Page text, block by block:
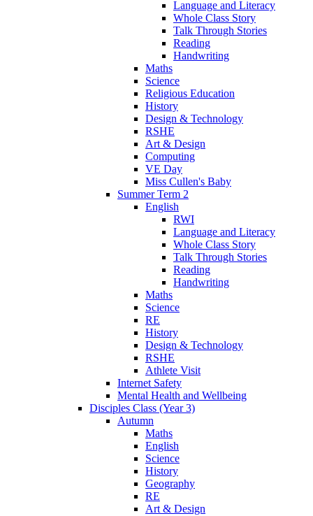
Language and Literacy
Whole Class Story
Talk Through Stories
Reading
Handwriting
Maths
Science
Religious Education
History
Design & Technology
RSHE
Art & Design
Computing
VE Day
Miss Cullen's Baby
Summer Term 2
English
RWI
Language and Literacy
Whole Class Story
Talk Through Stories
Reading
Handwriting
Maths
Science
RE
History
Design & Technology
RSHE
Athlete Visit
Internet Safety
Mental Health and Wellbeing
Disciples Class (Year 3)
Autumn
Maths
English
Science
History
Geography
RE
Art & Design